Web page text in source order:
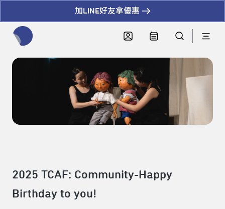
加LINE好友拿優惠
2025 TCAF: Community-Happy
Birthday to you!